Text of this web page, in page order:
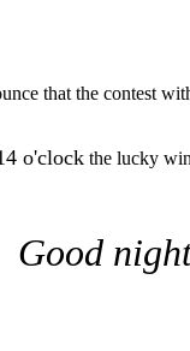
that the contest
o'clock the lucky
Good